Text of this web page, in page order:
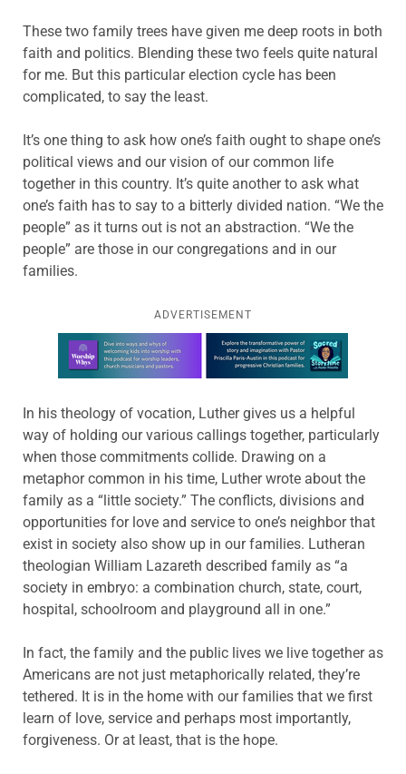
These two family trees have given me deep roots in both
faith and politics. Blending these two feels quite natural
for me. But this particular election cycle has been
complicated, to say the least.
It’s one thing to ask how one’s faith ought to shape one’s
political views and our vision of our common life
together in this country. It’s quite another to ask what
one’s faith has to say to a bitterly divided nation. “We the
people” as it turns out is not an abstraction. “We the
people” are those in our congregations and in our
families.
ADVERTISEMENT
Learn more about this offer
In his theology of vocation, Luther gives us a helpful
way of holding our various callings together, particularly
when those commitments collide. Drawing on a
metaphor common in his time, Luther wrote about the
family as a “little society.” The conflicts, divisions and
opportunities for love and service to one’s neighbor that
exist in society also show up in our families. Lutheran
theologian William Lazareth described family as “a
society in embryo: a combination church, state, court,
hospital, schoolroom and playground all in one.”
In fact, the family and the public lives we live together as
Americans are not just metaphorically related, they’re
tethered. It is in the home with our families that we first
learn of love, service and perhaps most importantly,
forgiveness. Or at least, that is the hope.